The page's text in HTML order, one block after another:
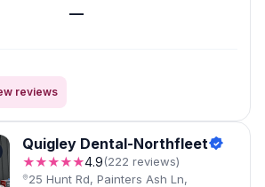
—
reviews
Quigley Dental-Northfleet
★★★★★4.9(222 reviews)
25 Hunt Rd, Painters Ash Ln,